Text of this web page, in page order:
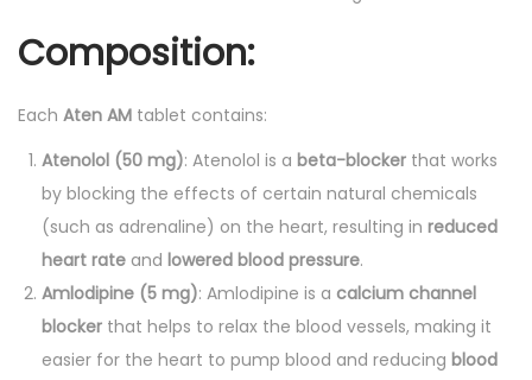
t
y
Composition:
Each Aten AM tablet contains:
Atenolol (50 mg): Atenolol is a beta-blocker that works
by blocking the effects of certain natural chemicals
(such as adrenaline) on the heart, resulting in reduced
heart rate and lowered blood pressure.
Amlodipine (5 mg): Amlodipine is a calcium channel
blocker that helps to relax the blood vessels, making it
easier for the heart to pump blood and reducing blood